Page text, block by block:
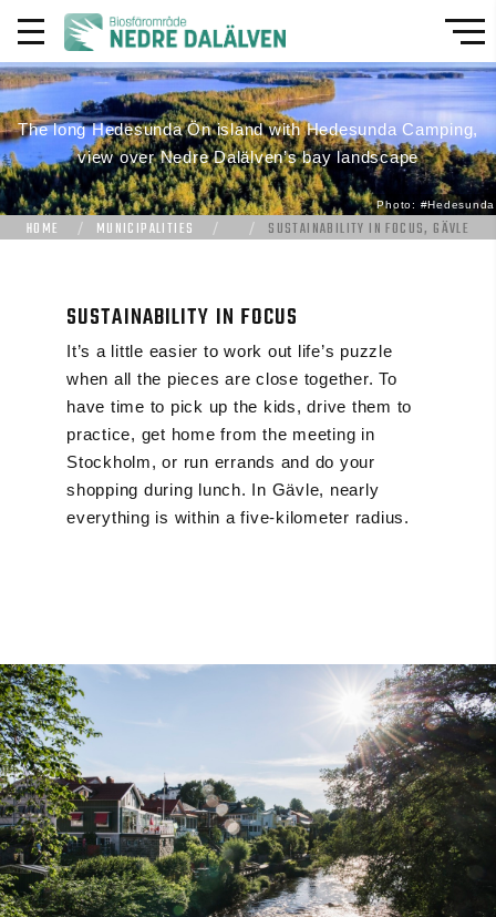
The long Hedesunda Ön island with Hedesunda Camping,
view over Nedre Dalälven’s bay landscape
Photo: #Hedesunda
HOME MUNICIPALITIES SUSTAINABILITY IN FOCUS, GÄVLE
SUSTAINABILITY IN FOCUS
It’s a little easier to work out life’s puzzle
when all the pieces are close together. To
have time to pick up the kids, drive them to
practice, get home from the meeting in
Stockholm, or run errands and do your
shopping during lunch. In Gävle, nearly
everything is within a five-kilometer radius.